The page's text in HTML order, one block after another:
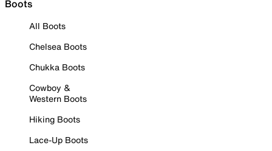
Boots
All Boots
Chelsea Boots
Chukka Boots
Cowboy &
Western Boots
Hiking Boots
Lace-Up Boots